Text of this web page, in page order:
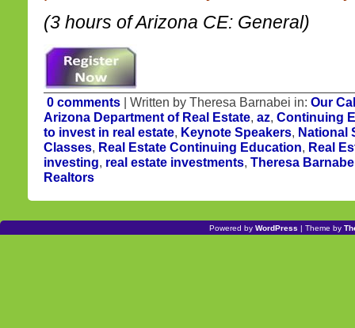
(3 hours of Arizona CE: General)
0 comments | Written by Theresa Barnabei in: Our
Arizona Department of Real Estate, az, Continuing
to invest in real estate, Keynote Speakers, National
Classes, Real Estate Continuing Education, Real
investing, real estate investments, Theresa
Realtors
Powered by WordPress | Theme by